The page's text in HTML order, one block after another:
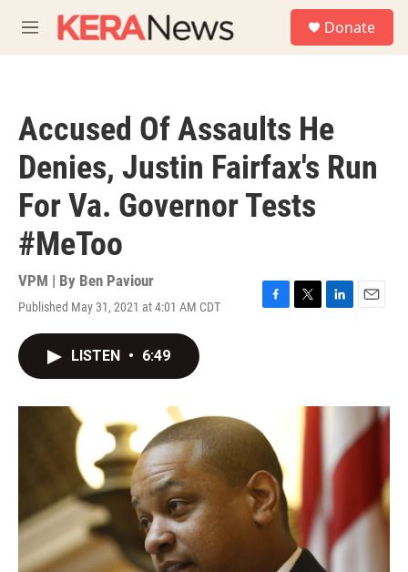
M
e
Donate
Accused Of Assaults He
Denies, Justin Fairfax's Run
For Va. Governor Tests
#MeToo
VPM | By Ben Paviour
Published May 31, 2021 at 4:01 AM CDT
F
k
T
r
L
I
E
LISTEN • 6:49